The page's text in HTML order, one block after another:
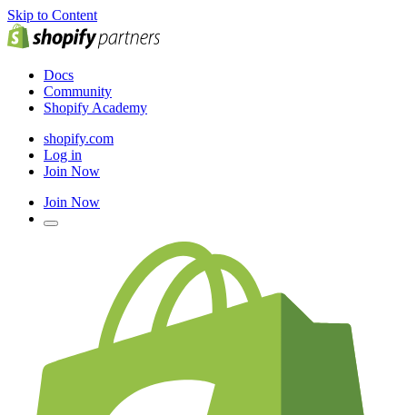
Skip to Content
Docs
Community
Shopify Academy
shopify.com
Log in
Join Now
Join Now